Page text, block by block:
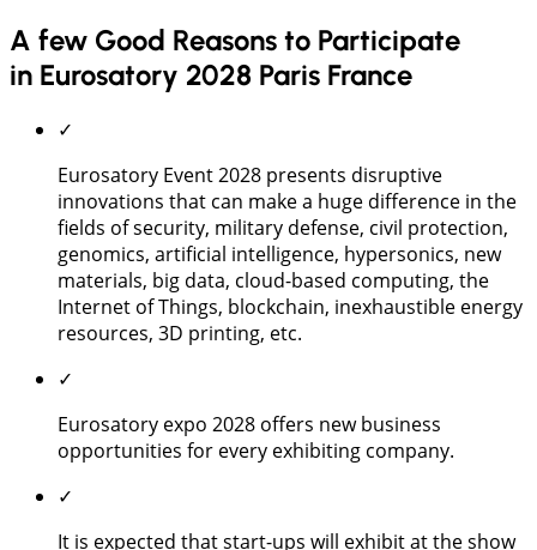
A few Good Reasons to Participate
in Eurosatory 2028 Paris France
✓
Eurosatory Event 2028 presents disruptive
innovations that can make a huge difference in the
fields of security, military defense, civil protection,
genomics, artificial intelligence, hypersonics, new
materials, big data, cloud-based computing, the
Internet of Things, blockchain, inexhaustible energy
resources, 3D printing, etc.
✓
Eurosatory expo 2028 offers new business
opportunities for every exhibiting company.
✓
It is expected that start-ups will exhibit at the show